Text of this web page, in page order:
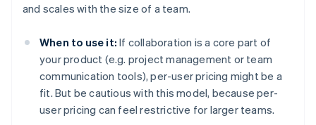
and scales with the size of a team.
When to use it: If collaboration is a core part of
your product (e.g. project management or team
communication tools), per-user pricing might be a
fit. But be cautious with this model, because per-
user pricing can feel restrictive for larger teams.